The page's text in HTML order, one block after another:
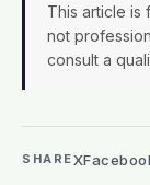
editorial